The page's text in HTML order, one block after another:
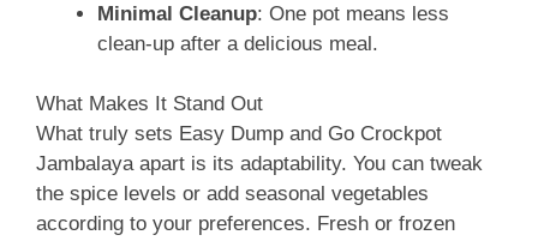
Minimal Cleanup: One pot means less
clean-up after a delicious meal.
What Makes It Stand Out
What truly sets Easy Dump and Go Crockpot
Jambalaya apart is its adaptability. You can tweak
the spice levels or add seasonal vegetables
according to your preferences. Fresh or frozen